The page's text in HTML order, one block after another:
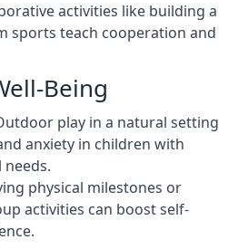
activities like building a
sports teach cooperation and
Being
play in a natural setting
anxiety in children with
physical milestones or
activities can boost self-